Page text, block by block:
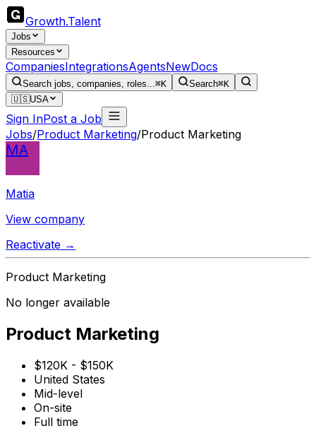
Growth.Talent
Jobs
Resources
CompaniesIntegrationsAgentsNewDocs
Search jobs, companies, roles...⌘K Search⌘K
🇺🇸USA
Sign InPost a Job
Jobs/Product Marketing/Product Marketing
MA
Matia
View company
Reactivate →
Product Marketing
No longer available
Product Marketing
$120K - $150K
United States
Mid-level
On-site
Full time